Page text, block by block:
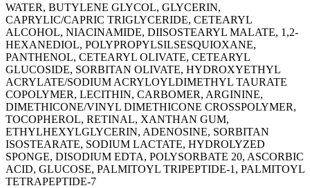
WATER, BUTYLENE GLYCOL, GLYCERIN,
CAPRYLIC/CAPRIC TRIGLYCERIDE, CETEARYL
ALCOHOL, NIACINAMIDE, DIISOSTEARYL MALATE, 1,2-
HEXANEDIOL, POLYPROPYLSILSESQUIOXANE,
PANTHENOL, CETEARYL OLIVATE, CETEARYL
GLUCOSIDE, SORBITAN OLIVATE, HYDROXYETHYL
ACRYLATE/SODIUM ACRYLOYLDIMETHYL TAURATE
COPOLYMER, LECITHIN, CARBOMER, ARGININE,
DIMETHICONE/VINYL DIMETHICONE CROSSPOLYMER,
TOCOPHEROL, RETINAL, XANTHAN GUM,
ETHYLHEXYLGLYCERIN, ADENOSINE, SORBITAN
ISOSTEARATE, SODIUM LACTATE, HYDROLYZED
SPONGE, DISODIUM EDTA, POLYSORBATE 20, ASCORBIC
ACID, GLUCOSE, PALMITOYL TRIPEPTIDE-1, PALMITOYL
TETRAPEPTIDE-7